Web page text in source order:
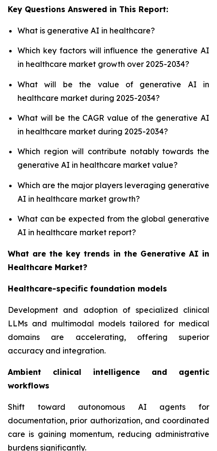
Key Questions Answered in This Report:
What is generative AI in healthcare?
Which key factors will influence the generative AI
in healthcare market growth over 2025-2034?
What will be the value of generative AI in
healthcare market during 2025-2034?
What will be the CAGR value of the generative AI
in healthcare market during 2025-2034?
Which region will contribute notably towards the
generative AI in healthcare market value?
Which are the major players leveraging generative
AI in healthcare market growth?
What can be expected from the global generative
AI in healthcare market report?
What are the key trends in the Generative AI in
Healthcare Market?
Healthcare-specific foundation models
Development and adoption of specialized clinical
LLMs and multimodal models tailored for medical
domains are accelerating, offering superior
accuracy and integration.
Ambient clinical intelligence and agentic
workflows
Shift toward autonomous AI agents for
documentation, prior authorization, and coordinated
care is gaining momentum, reducing administrative
burdens significantly.